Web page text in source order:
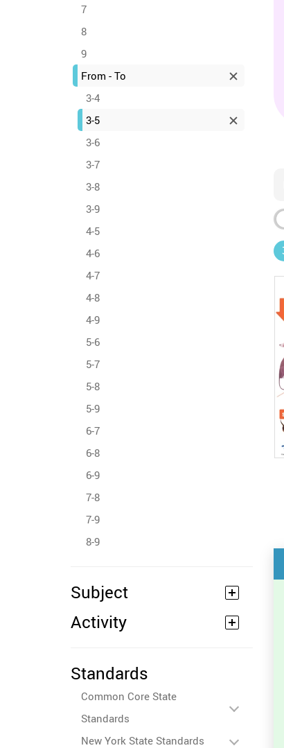
7
8
9
From - To
3-4
3-5
3-6
3-7
3-8
3-9
4-5
4-6
4-7
4-8
4-9
5-6
5-7
5-8
5-9
6-7
6-8
6-9
7-8
7-9
8-9
Subject
Activity
Standards
Common Core State
Standards
New York State Standards
Unscramble the Word in
Sight Words for
Kindergarten